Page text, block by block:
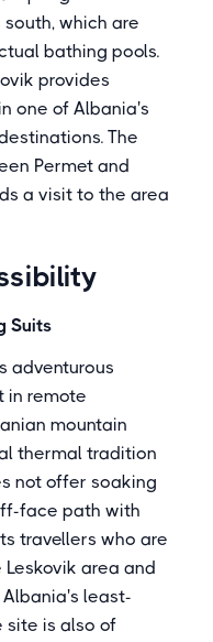
which are
bathing pools.
provides
one of Albania's
The
Permet and
a visit to the area
Suits
adventurous
in remote
mountain
thermal tradition
not offer soaking
face path with
travellers who are
area and
least-
site is also of